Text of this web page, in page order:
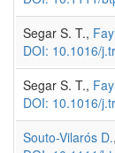
Segar S. T.,
DOI: 10.1016/
Segar S. T.,
DOI: 10.1016/
Souto-Vilarós D.,